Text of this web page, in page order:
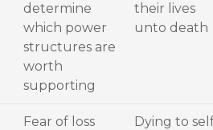
determine
which power
structures are
worth
supporting
their lives
unto death
Fear of loss Dying to